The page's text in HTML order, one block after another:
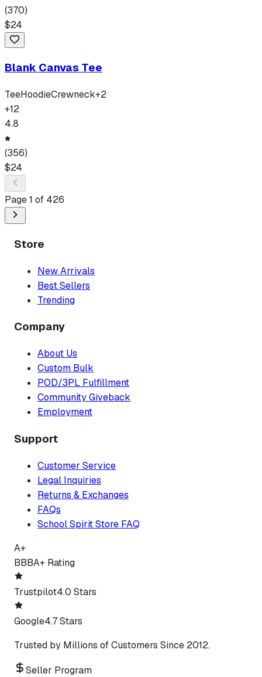
(370)
$24
Blank Canvas Tee
TeeHoodieCrewneck+2
+12
4.8
(356)
$24
Page1 of 426
Store
New Arrivals
Best Sellers
Trending
Company
About Us
Custom Bulk
POD/3PL Fulfillment
Community Giveback
Employment
Support
Customer Service
Legal Inquiries
Returns & Exchanges
FAQs
School Spirit Store FAQ
A+
BBBA+ Rating
Trustpilot4.0 Stars
Google4.7 Stars
Trusted by Millions of Customers Since 2012.
Seller Program